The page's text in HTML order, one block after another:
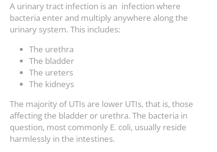
A urinary tract infection is an infection where
bacteria enter and multiply anywhere along the
urinary system. This includes:
The urethra
The bladder
The ureters
The kidneys
The majority of UTIs are lower UTIs, that is, those
affecting the bladder or urethra. The bacteria in
question, most commonly E. coli, usually reside
harmlessly in the intestines.